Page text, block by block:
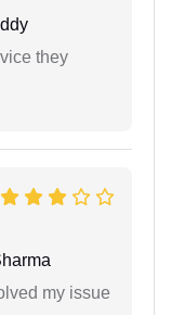
they
my issue